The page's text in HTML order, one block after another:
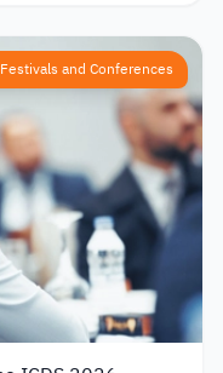
and Conferences